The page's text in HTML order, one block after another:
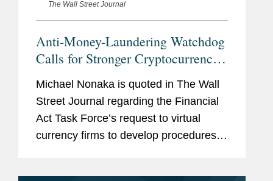
The Wall Street Journal
Anti-Money-Laundering Watchdog
Calls for Stronger Cryptocurrency
Regulations
Michael Nonaka is quoted in The Wall
Street Journal regarding the Financial
Act Task Force’s request to virtual
currency firms to develop procedures